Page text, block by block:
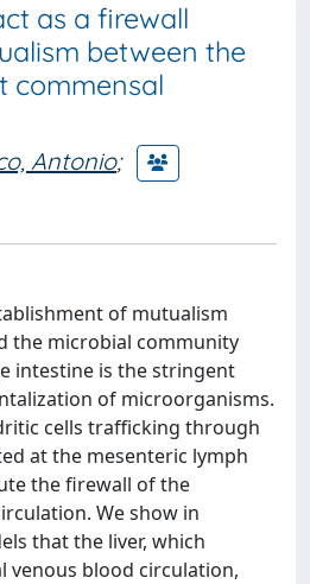
as a firewall
between the
commensal
Antonio;
of mutualism
the microbial community
intestine is the stringent
of microorganisms.
cells trafficking through
at the mesenteric lymph
the firewall of the
We show in
that the liver, which
venous blood circulation,